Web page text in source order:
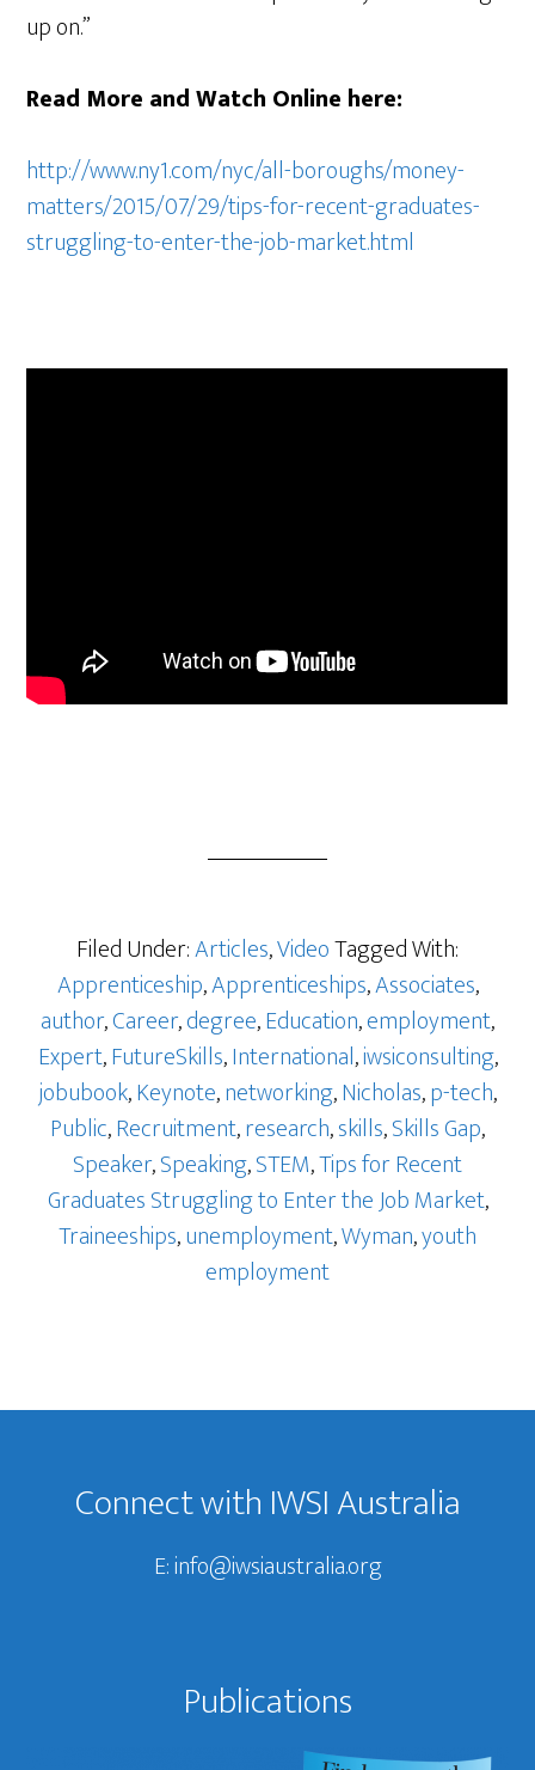
up on.”
Read More and Watch Online here:
http://www.ny1.com/nyc/all-boroughs/money-
matters/2015/07/29/tips-for-recent-graduates-
struggling-to-enter-the-job-market.html
Filed Under:Articles,VideoTagged With:
Apprenticeship,Apprenticeships,Associates,
author,Career,degree,Education,employment,
Expert,FutureSkills,International,iwsiconsulting,
jobubook,Keynote,networking,Nicholas,p-tech,
Public,Recruitment,research,skills,Skills Gap,
Speaker,Speaking,STEM,Tips for Recent
Graduates Struggling to Enter the Job Market,
Traineeships,unemployment,Wyman,youth
employment
Footer
Connect with IWSI Australia
E:info@iwsiaustralia.org
Publications